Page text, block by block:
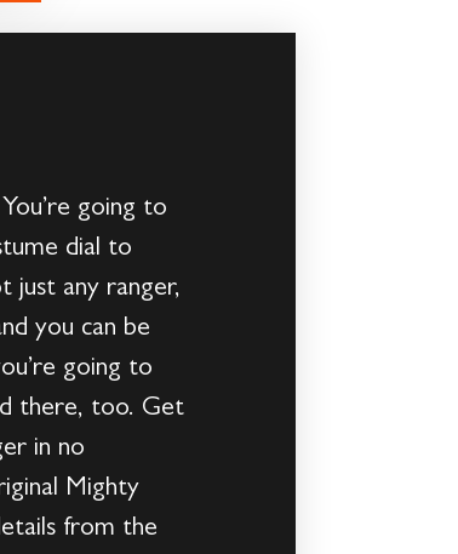
going to
dial to
just any ranger,
you can be
going to
there, too. Get
in no
Mighty
from the